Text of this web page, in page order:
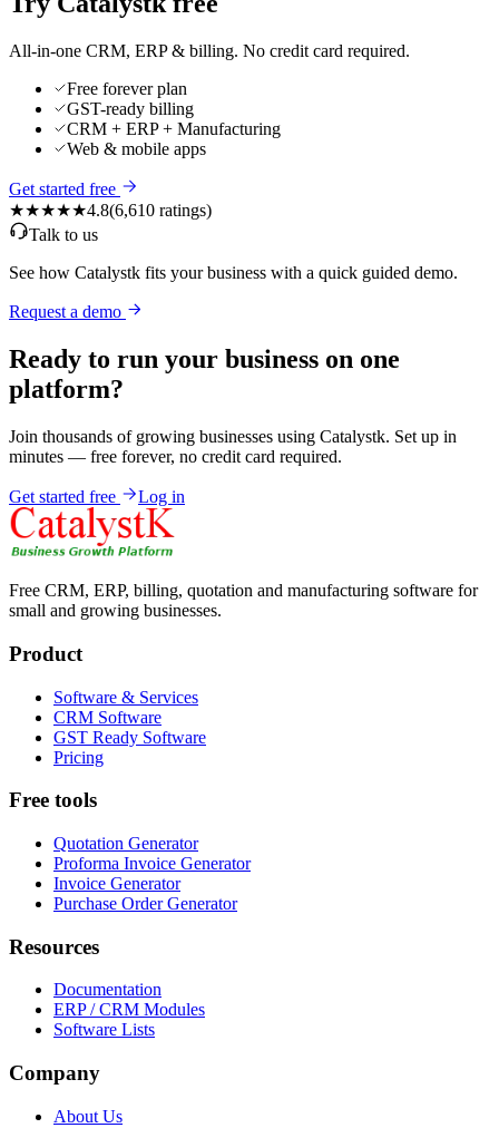
All-in-one CRM, ERP & billing. No credit card required.
Free forever plan
GST-ready billing
CRM + ERP + Manufacturing
Web & mobile apps
Get started free
★★★★★4.8(6,610 ratings)
Talk to us
See how Catalystk fits your business with a quick guided demo.
Request a demo
Ready to run your business on one
platform?
Join thousands of growing businesses using Catalystk. Set up in
minutes — free forever, no credit card required.
Get started free Log in
Free CRM, ERP, billing, quotation and manufacturing software for
small and growing businesses.
Product
Software & Services
CRM Software
GST Ready Software
Pricing
Free tools
Quotation Generator
Proforma Invoice Generator
Invoice Generator
Purchase Order Generator
Resources
Documentation
ERP / CRM Modules
Software Lists
Company
About Us